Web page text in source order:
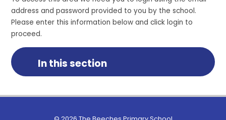
address and password provided to you by the school.
Please enter this information below and click login to
proceed.
In this section